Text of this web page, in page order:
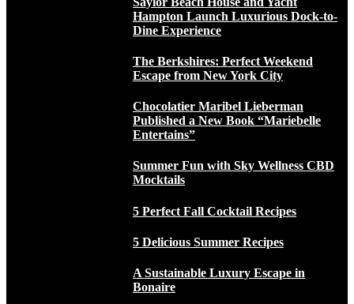
Hampton Launch Luxurious Dock-to-
Dine Experience
The Berkshires: Perfect Weekend
Escape from New York City
Chocolatier Maribel Lieberman
Published a New Book “Mariebelle
Entertains”
Summer Fun with Sky Wellness CBD
Mocktails
5 Perfect Fall Cocktail Recipes
5 Delicious Summer Recipes
A Sustainable Luxury Escape in
Bonaire